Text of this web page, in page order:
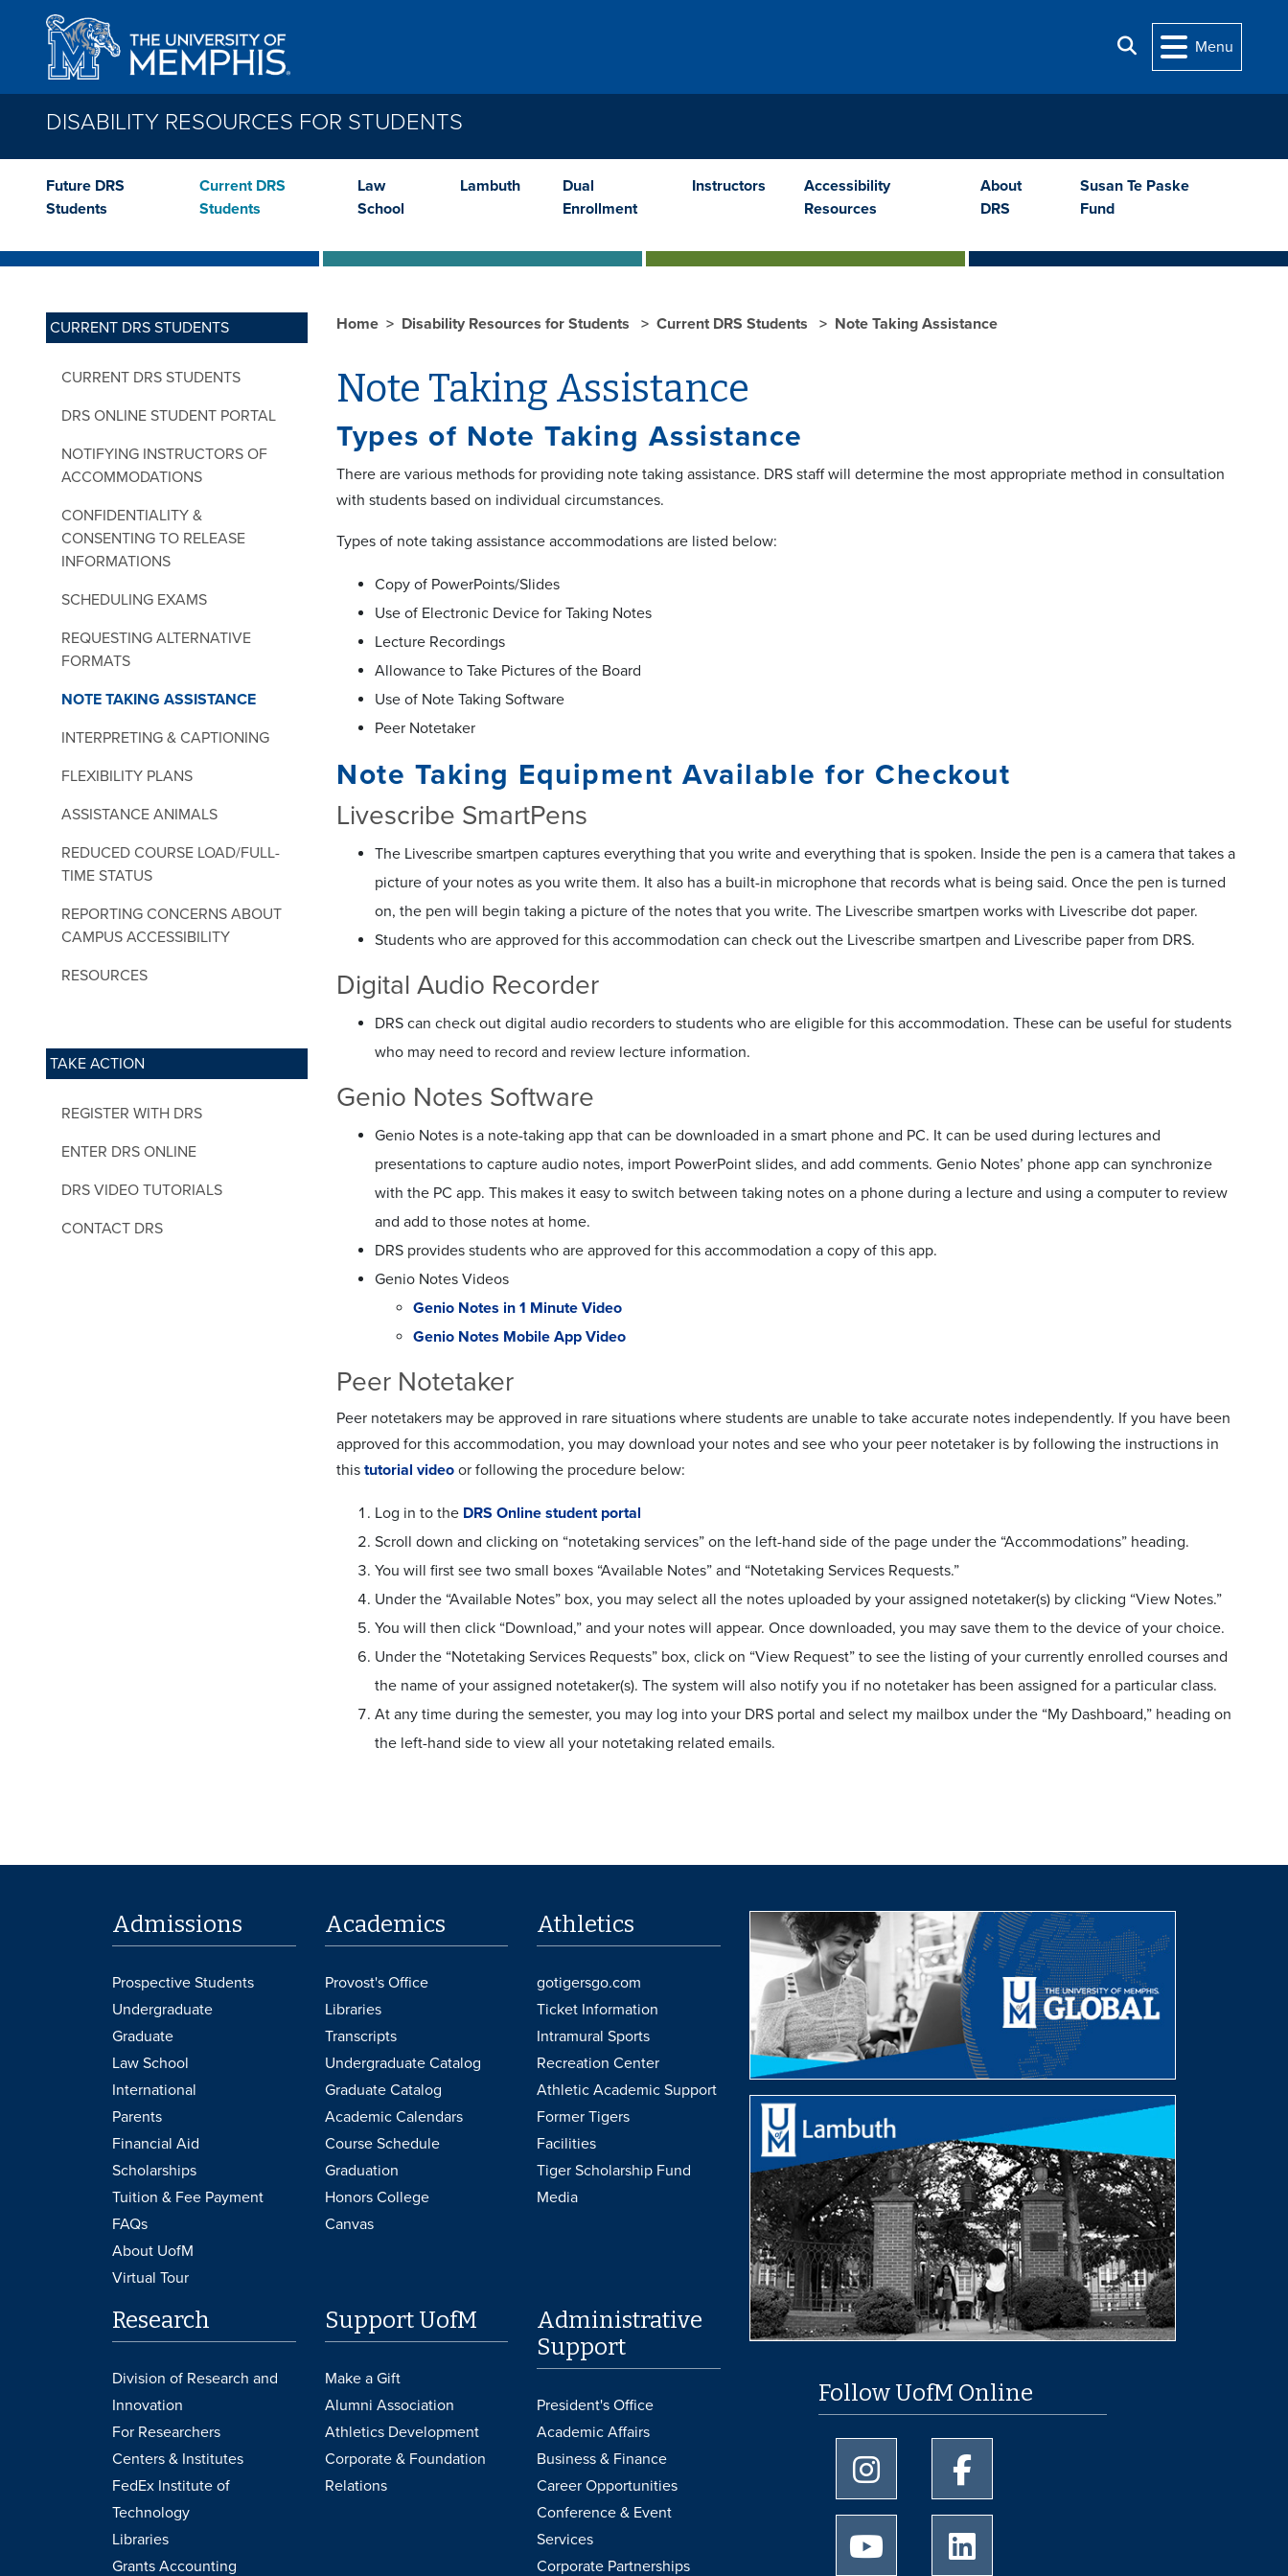
Skip to main content
Search
Menu
DISABILITY RESOURCES FOR STUDENTS
Future DRS
Students
Current DRS
Students
Law
School
Lambuth
Dual
Enrollment
Instructors
Accessibility
Resources
About
DRS
Susan Te Paske
Fund
CURRENT DRS STUDENTS
CURRENT DRS STUDENTS
DRS ONLINE STUDENT PORTAL
NOTIFYING INSTRUCTORS OF
ACCOMMODATIONS
CONFIDENTIALITY &
CONSENTING TO RELEASE
INFORMATIONS
SCHEDULING EXAMS
REQUESTING ALTERNATIVE
FORMATS
NOTE TAKING ASSISTANCE
INTERPRETING & CAPTIONING
FLEXIBILITY PLANS
ASSISTANCE ANIMALS
REDUCED COURSE LOAD/FULL-
TIME STATUS
REPORTING CONCERNS ABOUT
CAMPUS ACCESSIBILITY
RESOURCES
TAKE ACTION
REGISTER WITH DRS
ENTER DRS ONLINE
DRS VIDEO TUTORIALS
CONTACT DRS
Home Disability Resources for Students Current DRS Students Note Taking Assistance
Note Taking Assistance
Types of Note Taking Assistance
There are various methods for providing note taking assistance. DRS staff will determine the most appropriate method in consultation
with students based on individual circumstances.
Types of note taking assistance accommodations are listed below:
Copy of PowerPoints/Slides
Use of Electronic Device for Taking Notes
Lecture Recordings
Allowance to Take Pictures of the Board
Use of Note Taking Software
Peer Notetaker
Note Taking Equipment Available for Checkout
Livescribe SmartPens
The Livescribe smartpen captures everything that you write and everything that is spoken. Inside the pen is a camera that takes a
picture of your notes as you write them. It also has a built-in microphone that records what is being said. Once the pen is turned
on, the pen will begin taking a picture of the notes that you write. The Livescribe smartpen works with Livescribe dot paper.
Students who are approved for this accommodation can check out the Livescribe smartpen and Livescribe paper from DRS.
Digital Audio Recorder
DRS can check out digital audio recorders to students who are eligible for this accommodation. These can be useful for students
who may need to record and review lecture information.
Genio Notes Software
Genio Notes is a note-taking app that can be downloaded in a smart phone and PC. It can be used during lectures and
presentations to capture audio notes, import PowerPoint slides, and add comments. Genio Notes’ phone app can synchronize
with the PC app. This makes it easy to switch between taking notes on a phone during a lecture and using a computer to review
and add to those notes at home.
DRS provides students who are approved for this accommodation a copy of this app.
Genio Notes Videos
Genio Notes in 1 Minute Video
Genio Notes Mobile App Video
Peer Notetaker
Peer notetakers may be approved in rare situations where students are unable to take accurate notes independently. If you have been
approved for this accommodation, you may download your notes and see who your peer notetaker is by following the instructions in
this tutorial video or following the procedure below:
Log in to the DRS Online student portal
Scroll down and clicking on “notetaking services” on the left-hand side of the page under the “Accommodations” heading.
You will first see two small boxes “Available Notes” and “Notetaking Services Requests.”
Under the “Available Notes” box, you may select all the notes uploaded by your assigned notetaker(s) by clicking “View Notes.”
You will then click “Download,” and your notes will appear. Once downloaded, you may save them to the device of your choice.
Under the “Notetaking Services Requests” box, click on “View Request” to see the listing of your currently enrolled courses and
the name of your assigned notetaker(s). The system will also notify you if no notetaker has been assigned for a particular class.
At any time during the semester, you may log into your DRS portal and select my mailbox under the “My Dashboard,” heading on
the left-hand side to view all your notetaking related emails.
Admissions
Prospective Students
Undergraduate
Graduate
Law School
International
Parents
Financial Aid
Scholarships
Tuition & Fee Payment
FAQs
About UofM
Virtual Tour
Academics
Provost's Office
Libraries
Transcripts
Undergraduate Catalog
Graduate Catalog
Academic Calendars
Course Schedule
Graduation
Honors College
Canvas
Athletics
gotigersgo.com
Ticket Information
Intramural Sports
Recreation Center
Athletic Academic Support
Former Tigers
Facilities
Tiger Scholarship Fund
Media
Research
Division of Research and
Innovation
For Researchers
Centers & Institutes
FedEx Institute of
Technology
Libraries
Grants Accounting
Support UofM
Make a Gift
Alumni Association
Athletics Development
Corporate & Foundation
Relations
Administrative
Support
President's Office
Academic Affairs
Business & Finance
Career Opportunities
Conference & Event
Services
Corporate Partnerships
Follow UofM Online
University of Memphis Instagram page
University of Memphis Youtube page